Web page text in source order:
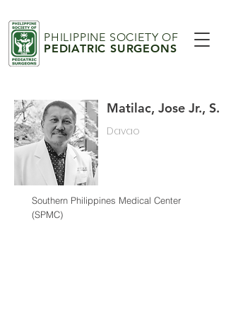
PHILIPPINE SOCIETY OF
PEDIATRIC SURGEONS
Matilac, Jose Jr., S.
Davao
Southern Philippines Medical Center
(SPMC)